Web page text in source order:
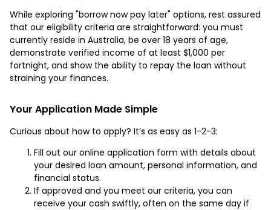
While exploring "borrow now pay later" options, rest assured
that our eligibility criteria are straightforward: you must
currently reside in Australia, be over 18 years of age,
demonstrate verified income of at least $1,000 per
fortnight, and show the ability to repay the loan without
straining your finances.
Your Application Made Simple
Curious about how to apply? It’s as easy as 1-2-3:
Fill out our online application form with details about
your desired loan amount, personal information, and
financial status.
If approved and you meet our criteria, you can
receive your cash swiftly, often on the same day if